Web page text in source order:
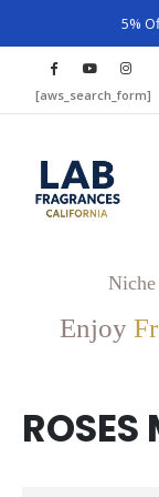
5%
[aws_search_form]
Niche
Enjoy
ROSES